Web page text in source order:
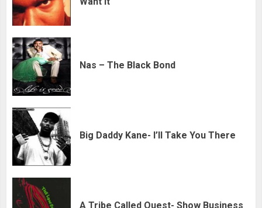
Nas – The Black Bond
Big Daddy Kane- I’ll Take You There
A Tribe Called Quest- Show Business